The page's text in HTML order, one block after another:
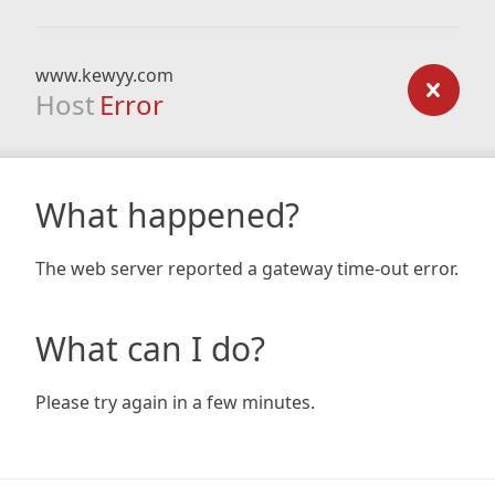
www.kewyy.com
Host Error
What happened?
The web server reported a gateway time-out error.
What can I do?
Please try again in a few minutes.